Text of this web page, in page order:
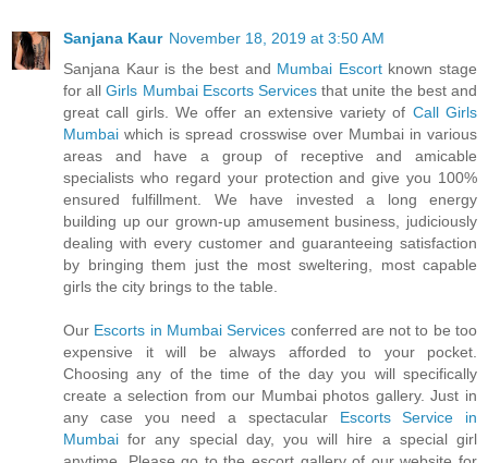
Sanjana Kaur November 18, 2019 at 3:50 AM
Sanjana Kaur is the best and Mumbai Escortknown stage
for allGirls Mumbai Escorts Services that unite the best and
great call girls. We offer an extensive variety of Call Girls
Mumbai which is spread crosswise over Mumbai in various
areas and have a group of receptive and amicable
specialists who regard your protection and give you 100%
ensured fulfillment. We have invested a long energy
building up our grown-up amusement business, judiciously
dealing with every customer and guaranteeing satisfaction
by bringing them just the most sweltering, most capable
girls the city brings to the table.
Our Escorts in Mumbai Services conferred are not to be too
expensive it will be always afforded to your pocket.
Choosing any of the time of the day you will specifically
create a selection from our Mumbai photos gallery. Just in
any case you need a spectacular Escorts Service in
Mumbai for any special day, you will hire a special girl